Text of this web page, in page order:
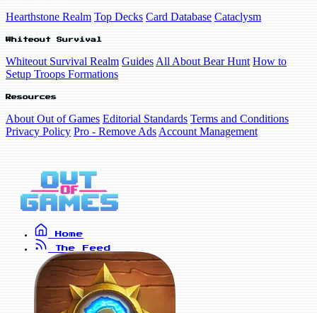
Hearthstone Realm Top Decks Card Database Cataclysm
Whiteout Survival
Whiteout Survival Realm Guides All About Bear Hunt How to
Setup Troops Formations
Resources
About Out of Games Editorial Standards Terms and Conditions
Privacy Policy Pro - Remove Ads Account Management
Home
The Feed